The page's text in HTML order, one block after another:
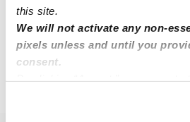
this site.
We will not activate any non-
pixels unless and until you
consent.
You can reject non-essential
1 2